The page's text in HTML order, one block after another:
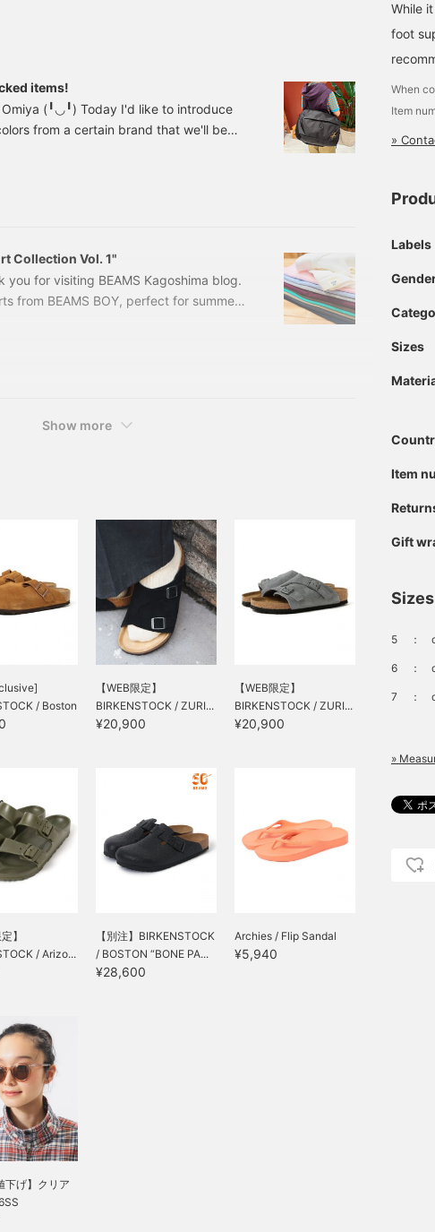
items!
Omiya (╹◡╹) Today I'd like to introduce
from a certain brand that we'll be
be carrying! 13611030729 ＜
Bag Price: ¥22,000 (tax included)
＜ARC'TERYX＞ / Index 40
Collection Vol. 1"
you for visiting BEAMS Kagoshima blog.
from BEAMS BOY, perfect for summer!
BOY / Border Binder Short
GREEN, PURPLE Sizes: 1, 2, 3
number: 13-04-1066-1561
Show more
/ Boston
【WEB限定】
BIRKENSTOCK / ZURI...
¥20,900
【WEB限定】
BIRKENSTOCK / ZURI...
¥20,900
】
/ Arizo...
【別注】BIRKENSTOCK
/ BOSTON “BONE PA...
¥28,600
Archies / Flip Sandal
¥5,940
下げ】クリア
While
foot
When
Item
»
Labels
Sizes
Item
Gift
Sizes
5 ：
6 ：
7 ：
»